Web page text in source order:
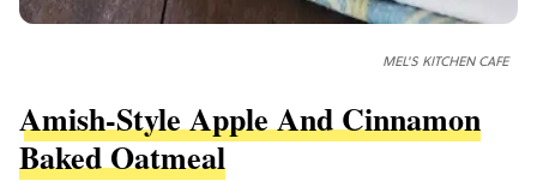
MEL'S KITCHEN CAFE
Amish-Style Apple And Cinnamon
Baked Oatmeal